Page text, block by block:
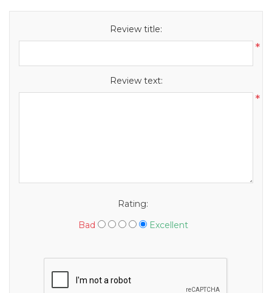
Review title:
*
Review text:
*
Rating:
Bad
Excellent